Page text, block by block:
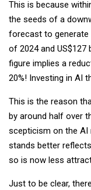
This is because
the seeds of a
forecast to generate
of 2024 and
figure implies a
20%! Investing in AI
This is the reason
by around half over
scepticism on the AI
stands better
so is now less
Just to be clear,